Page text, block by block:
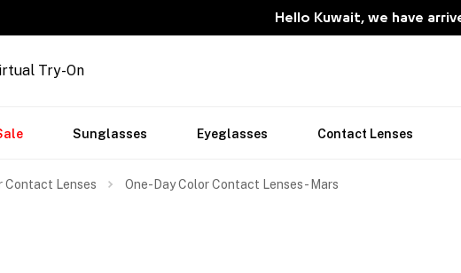
Hello Kuwait, we have
Try-On
Sunglasses Eyeglasses Contact Lenses
Contact Lenses One-Day Color Contact Lenses - Mars